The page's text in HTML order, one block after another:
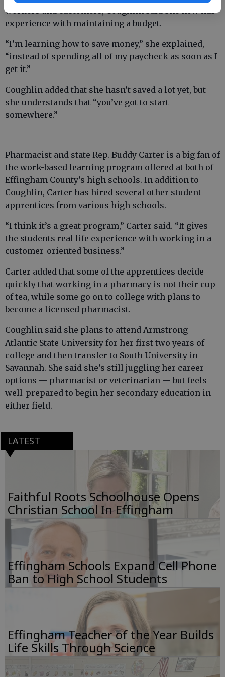
workers and customers, Coughlin said she now has
experience with maintaining a budget.
“I’m learning how to save money,” she explained,
“instead of spending all of my paycheck as soon as I
get it.”
Coughlin added that she hasn’t saved a lot yet, but
she understands that “you’ve got to start
somewhere.”
Pharmacist and state Rep. Buddy Carter is a big fan of
the work-based learning program offered at both of
Effingham County’s high schools. In addition to
Coughlin, Carter has hired several other student
apprentices from various high schools.
“I think it’s a great program,” Carter said. “It gives
the students real life experience with working in a
customer-oriented business.”
Carter added that some of the apprentices decide
quickly that working in a pharmacy is not their cup
of tea, while some go on to college with plans to
become a licensed pharmacist.
Coughlin said she plans to attend Armstrong
Atlantic State University for her first two years of
college and then transfer to South University in
Savannah. She said she’s still juggling her career
options — pharmacist or veterinarian — but feels
well-prepared to begin her secondary education in
either field.
LATEST
Faithful Roots Schoolhouse Opens
Christian School In Effingham
Effingham Schools Expand Cell Phone
Ban to High School Students
Effingham Teacher of the Year Builds
Life Skills Through Science